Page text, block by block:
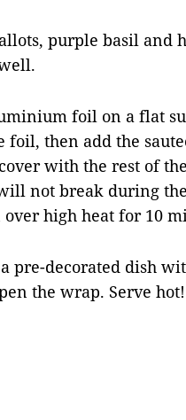
purple basil and
foil on a flat
then add the
with the rest of
not break during
high heat for 10
pre-decorated dish
the wrap. Serve hot!